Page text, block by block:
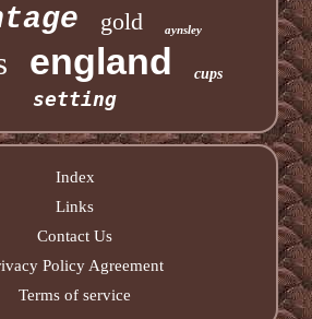
gold aynsley
england cups
setting
Index
Links
Contact Us
Policy Agreement
Terms of service